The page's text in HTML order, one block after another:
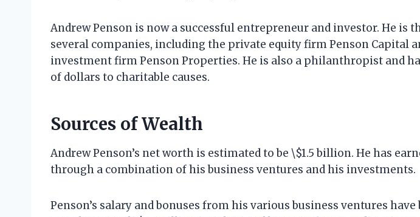
Andrew Penson is now a successful entrepreneur and investor. He is
several companies, including the private equity firm Penson Capital
investment firm Penson Properties. He is also a philanthropist and
of dollars to charitable causes.
Sources of Wealth
Andrew Penson’s net worth is estimated to be \$1.5 billion. He has
through a combination of his business ventures and his investments.
Penson’s salary and bonuses from his various business ventures